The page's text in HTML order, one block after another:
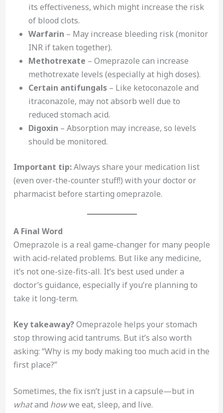
its effectiveness, which might increase the risk
of blood clots.
Warfarin – May increase bleeding risk (monitor
INR if taken together).
Methotrexate – Omeprazole can increase
methotrexate levels (especially at high doses).
Certain antifungals– Like ketoconazole and
itraconazole, may not absorb well due to
reduced stomach acid.
Digoxin – Absorption may increase, so levels
should be monitored.
Important tip:Always share your medication list
(even over-the-counter stuff!) with your doctor or
pharmacist before starting omeprazole.
A Final Word
Omeprazole is a real game-changer for many people
with acid-related problems. But like any medicine,
it’s not one-size-fits-all. It’s best used under a
doctor’s guidance, especially if you’re planning to
take it long-term.
Key takeaway?Omeprazole helps your stomach
stop throwing acid tantrums. But it’s also worth
asking: “Why is my body making too much acid in the
first place?”
Sometimes, the fix isn’t just in a capsule—but in
whatand howwe eat, sleep, and live.